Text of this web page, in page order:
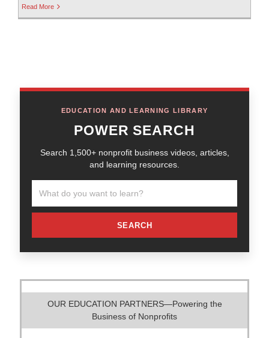
Read More
EDUCATION AND LEARNING LIBRARY
POWER SEARCH
Search 1,500+ nonprofit business videos, articles,
and learning resources.
SEARCH
OUR EDUCATION PARTNERS—Powering the
Business of Nonprofits